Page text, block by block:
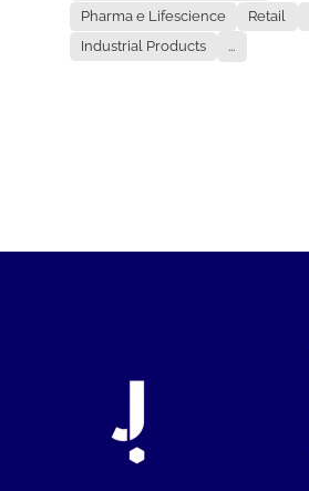
Pharma e Lifescience
Retail
Industrial Products
...